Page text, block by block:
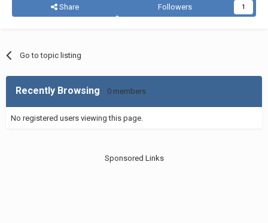
Share Followers 1
Go to topic listing
Recently Browsing 0 members
No registered users viewing this page.
Sponsored Links